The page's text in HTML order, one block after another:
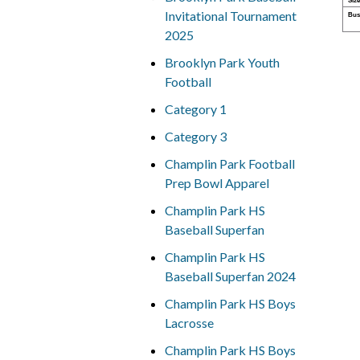
Invitational Tournament
2025
Brooklyn Park Youth
Football
Category 1
Category 3
Champlin Park Football
Prep Bowl Apparel
Champlin Park HS
Baseball Superfan
Champlin Park HS
Baseball Superfan 2024
Champlin Park HS Boys
Lacrosse
Champlin Park HS Boys